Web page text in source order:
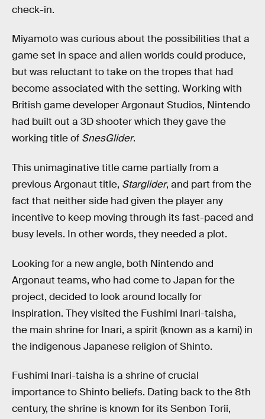
check-in.
Miyamoto was curious about the possibilities that a
game set in space and alien worlds could produce,
but was reluctant to take on the tropes that had
become associated with the setting. Working with
British game developer Argonaut Studios, Nintendo
had built out a 3D shooter which they gave the
working title of SnesGlider.
This unimaginative title came partially from a
previous Argonaut title, Starglider, and part from the
fact that neither side had given the player any
incentive to keep moving through its fast-paced and
busy levels. In other words, they needed a plot.
Looking for a new angle, both Nintendo and
Argonaut teams, who had come to Japan for the
project, decided to look around locally for
inspiration. They visited the Fushimi Inari-taisha,
the main shrine for Inari, a spirit (known as a kami) in
the indigenous Japanese religion of Shinto.
Fushimi Inari-taisha is a shrine of crucial
importance to Shinto beliefs. Dating back to the 8th
century, the shrine is known for its Senbon Torii,